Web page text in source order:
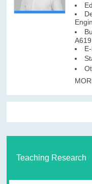
A619
Teaching Research